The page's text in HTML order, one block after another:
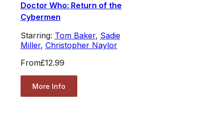
Doctor Who: Return of the
Cybermen
Starring: Tom Baker, Sadie
Miller, Christopher Naylor
From£12.99
More Info